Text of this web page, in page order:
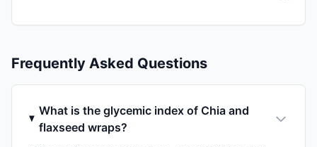
Frequently Asked Questions
What is the glycemic index of Chia and
flaxseed wraps?